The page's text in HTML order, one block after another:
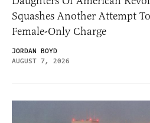
Squashes Another Attempt To
Female-Only Charge
JORDAN BOYD
AUGUST 7, 2026